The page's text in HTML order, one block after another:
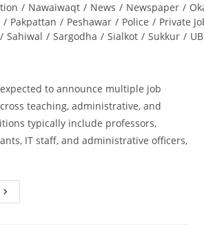
/ Nawaiwaqt / News / Newspaper /
/ Pakpattan / Peshawar / Police / Private
/ Sahiwal / Sargodha / Sialkot / Sukkur /
to announce multiple job
teaching, administrative, and
typically include professors,
IT staff, and administrative officers,